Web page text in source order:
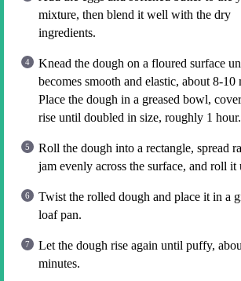
mixture, then blend it well with the dry
ingredients.
Knead the dough on a floured surface
becomes smooth and elastic, about 8-10
Place the dough in a greased bowl,
rise until doubled in size, roughly 1 hour.
Roll the dough into a rectangle, spread
jam evenly across the surface, and roll it
Twist the rolled dough and place it in a
loaf pan.
Let the dough rise again until puffy,
minutes.